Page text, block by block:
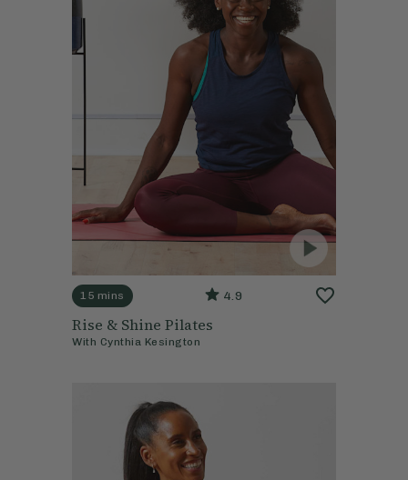
15 mins 4.9
Rise & Shine Pilates
With Cynthia Kesington